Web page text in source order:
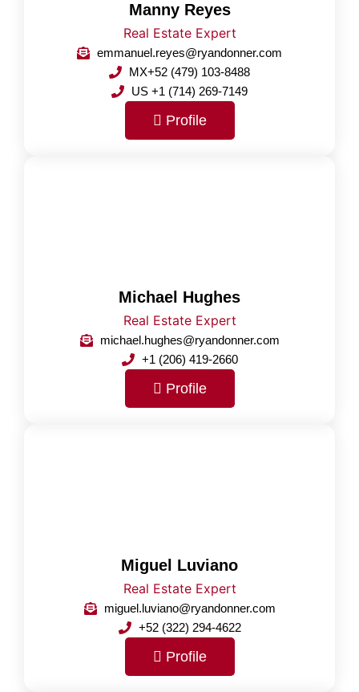
Manny Reyes
Real Estate Expert
emmanuel.reyes@ryandonner.com
MX+52 (479) 103-8488
US +1 (714) 269-7149
Profile
Michael Hughes
Real Estate Expert
michael.hughes@ryandonner.com
+1 (206) 419-2660
Profile
Miguel Luviano
Real Estate Expert
miguel.luviano@ryandonner.com
+52 (322) 294-4622
Profile